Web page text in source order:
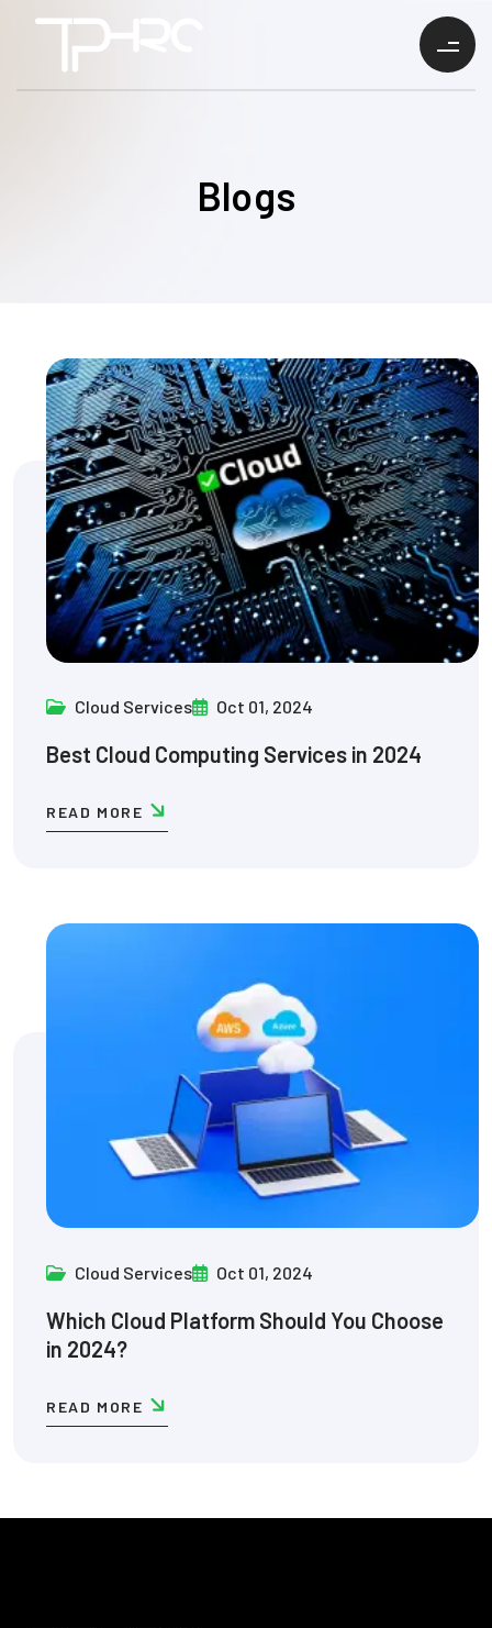
Blogs
Cloud Services Oct 01, 2024
Best Cloud Computing Services in 2024
READ MORE
Cloud Services Oct 01, 2024
Which Cloud Platform Should You Choose
in 2024?
READ MORE